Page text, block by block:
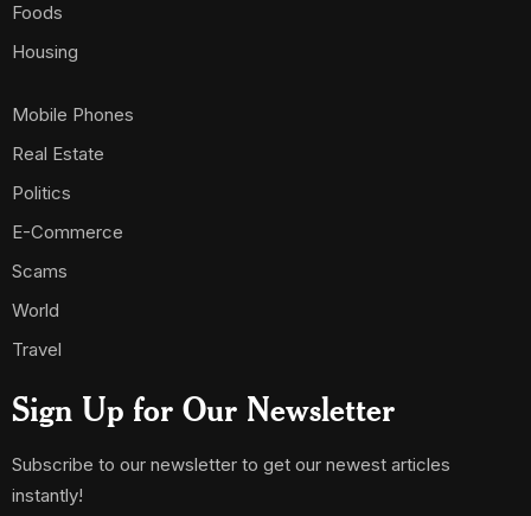
Foods
Housing
Mobile Phones
Real Estate
Politics
E-Commerce
Scams
World
Travel
Sign Up for Our Newsletter
Subscribe to our newsletter to get our newest articles
instantly!